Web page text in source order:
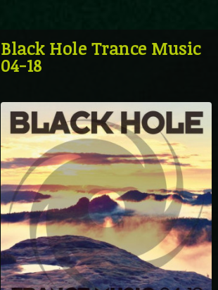
Black Hole Trance Music
04-18